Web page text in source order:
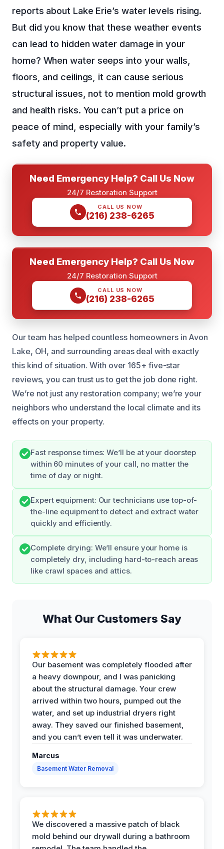
reports about Lake Erie’s water levels rising.
But did you know that these weather events
can lead to hidden water damage in your
home? When water seeps into your walls,
floors, and ceilings, it can cause serious
structural issues, not to mention mold growth
and health risks. You can’t put a price on
peace of mind, especially with your family’s
safety and property value.
Need Emergency Help? Call Us Now
24/7 Restoration Support
CALL US NOW
(216) 238-6265
Need Emergency Help? Call Us Now
24/7 Restoration Support
CALL US NOW
(216) 238-6265
Our team has helped countless homeowners in Avon
Lake, OH, and surrounding areas deal with exactly
this kind of situation. With over 165+ five-star
reviews, you can trust us to get the job done right.
We’re not just any restoration company; we’re your
neighbors who understand the local climate and its
effects on your property.
Fast response times: We’ll be at your doorstep
within 60 minutes of your call, no matter the
time of day or night.
Expert equipment: Our technicians use top-of-
the-line equipment to detect and extract water
quickly and efficiently.
Complete drying: We’ll ensure your home is
completely dry, including hard-to-reach areas
like crawl spaces and attics.
What Our Customers Say
Our basement was completely flooded after
a heavy downpour, and I was panicking
about the structural damage. Your crew
arrived within two hours, pumped out the
water, and set up industrial dryers right
away. They saved our finished basement,
and you can’t even tell it was underwater.
Marcus
Basement Water Removal
We discovered a massive patch of black
mold behind our drywall during a bathroom